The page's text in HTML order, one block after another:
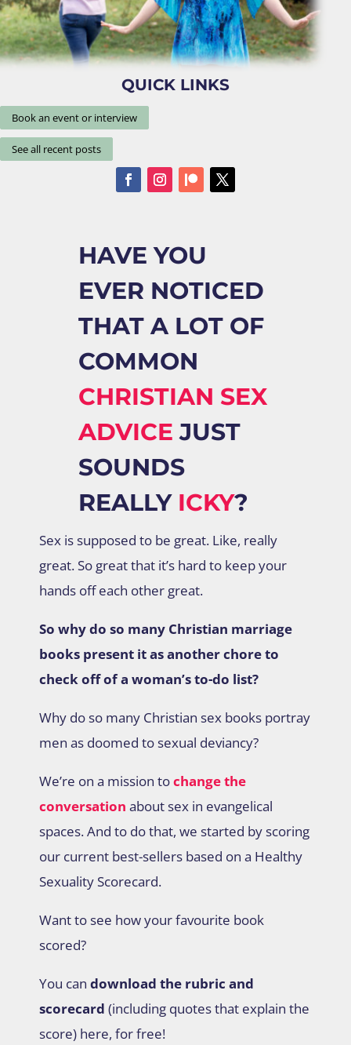
QUICK LINKS
Book an event or interview
See all recent posts
HAVE YOU
EVER NOTICED
THAT A LOT OF
COMMON
CHRISTIAN SEX
ADVICE JUST
SOUNDS
REALLY ICKY?
Sex is supposed to be great. Like, really
great. So great that it’s hard to keep your
hands off each other great.
So why do so many Christian marriage
books present it as another chore to
check off of a woman’s to-do list?
Why do so many Christian sex books portray
men as doomed to sexual deviancy?
We’re on a mission tochange the
conversation about sex in evangelical
spaces. And to do that, we started by scoring
our current best-sellers based on a Healthy
Sexuality Scorecard.
Want to see how your favourite book
scored?
You can download the rubric and
scorecard (including quotes that explain the
score) here, for free!